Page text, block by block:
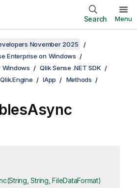
Search Menu
November 2025
Enterprise on Windows
Windows
Qlik Sense .NET SDK
Qlik.Engine IApp Methods
String, FileDataFormat)